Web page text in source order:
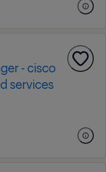
- cisco
services